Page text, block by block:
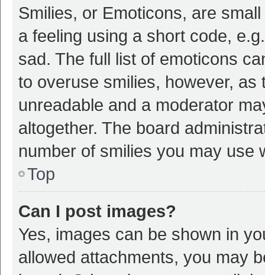
Smilies, or Emoticons, are
a feeling using a short code,
sad. The full list of emoticons
to overuse smilies, however,
unreadable and a moderator
altogether. The board
number of smilies you may use
Top
Can I post images?
Yes, images can be shown in
allowed attachments, you may